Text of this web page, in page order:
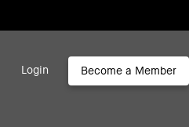
Login Become a Member